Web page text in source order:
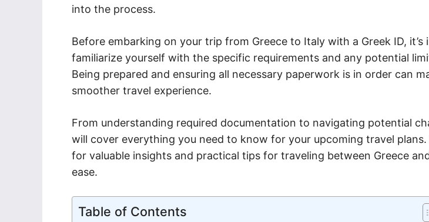
into the process.
Before embarking on your trip from Greece to Italy with a Greek ID,
familiarize yourself with the specific requirements and any potential
Being prepared and ensuring all necessary paperwork is in order can
smoother travel experience.
From understanding required documentation to navigating potential
will cover everything you need to know for your upcoming travel plans.
for valuable insights and practical tips for traveling between Greece
ease.
Table of Contents